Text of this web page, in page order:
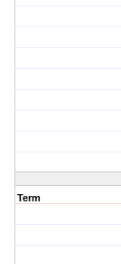
Term